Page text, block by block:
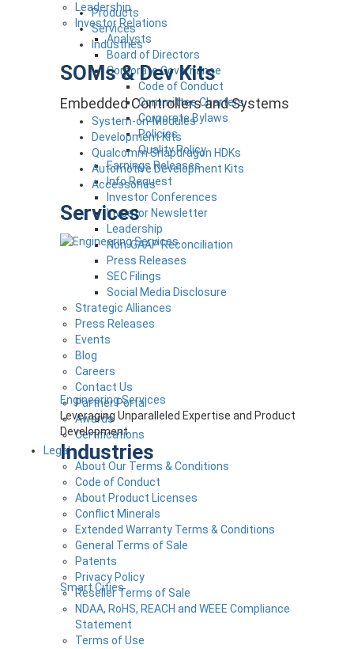
Products
Services
Industries
SOMs & Dev Kits
Embedded Controllers and Systems
System-on-Modules
Development Kits
Qualcomm Snapdragon HDKs
Automotive Development Kits
Accessories
Services
Engineering Services
Leveraging Unparalleled Expertise and Product
Development
Industries
Smart Cities
Leadership
Investor Relations
Analysts
Board of Directors
Corporate Governance
Code of Conduct
Committee Charters
Corporate Bylaws
Policies
Quality Policy
Earnings Releases
Info Request
Investor Conferences
Investor Newsletter
Leadership
Non-GAAP Reconciliation
Press Releases
SEC Filings
Social Media Disclosure
Strategic Alliances
Press Releases
Events
Blog
Careers
Contact Us
Partner Portal
Awards
Certifications
Legal
About Our Terms & Conditions
Code of Conduct
About Product Licenses
Conflict Minerals
Extended Warranty Terms & Conditions
General Terms of Sale
Patents
Privacy Policy
Reseller Terms of Sale
NDAA, RoHS, REACH and WEEE Compliance
Statement
Terms of Use